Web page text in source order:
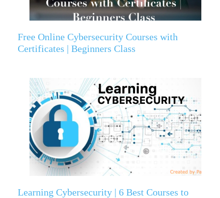
Free Online Cybersecurity Courses with
Certificates | Beginners Class
Learning Cybersecurity | 6 Best Courses to